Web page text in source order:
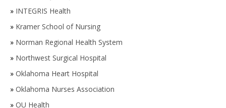
» INTEGRIS Health
» Kramer School of Nursing
» Norman Regional Health System
» Northwest Surgical Hospital
» Oklahoma Heart Hospital
» Oklahoma Nurses Association
» OU Health